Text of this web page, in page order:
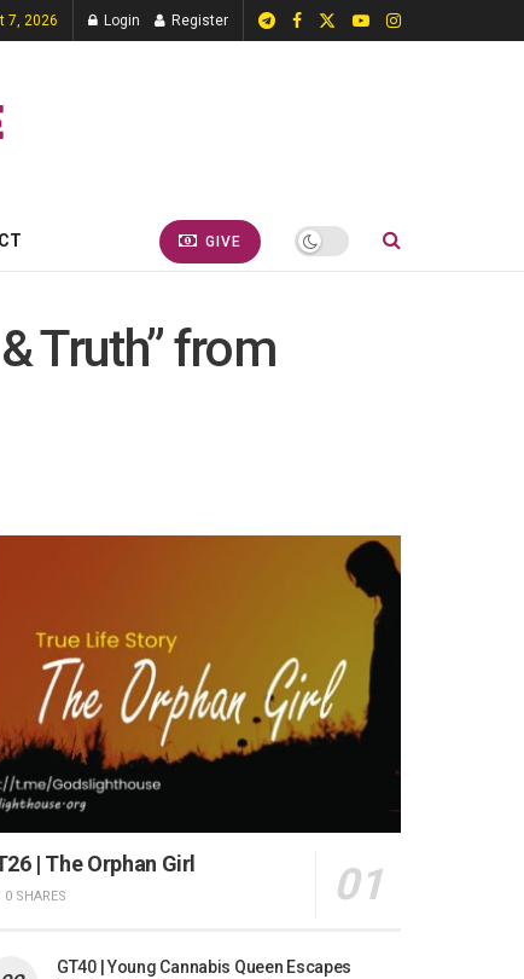
7, 2026 Login Register
GIVE
Truth” from
| The Orphan Girl
0 SHARES
GT40 | Young Cannabis Queen Escapes